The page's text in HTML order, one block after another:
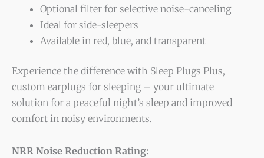
Optional filter for selective noise-canceling
Ideal for side-sleepers
Available in red, blue, and transparent
Experience the difference with Sleep Plugs Plus,
custom earplugs for sleeping – your ultimate
solution for a peaceful night’s sleep and improved
comfort in noisy environments.
NRR Noise Reduction Rating: